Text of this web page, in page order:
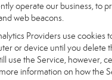
operate our business, to
web beacons.
Providers use cookies
or device until you delete
use the Service, however,
information on how the